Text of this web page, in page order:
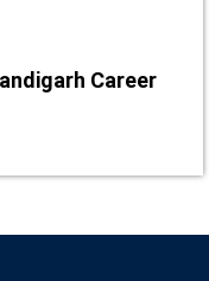
Career